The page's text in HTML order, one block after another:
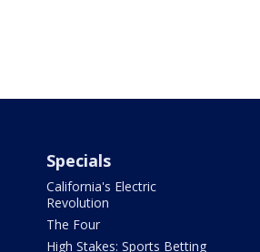
Specials
California's Electric
Revolution
The Four
High Stakes: Sports Betting